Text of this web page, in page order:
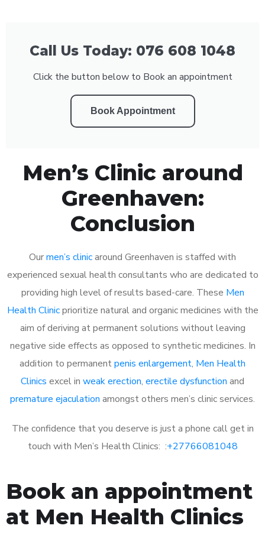
Call Us Today: 076 608 1048
Click the button below to Book an appointment
Book Appointment
Men’s Clinic around
Greenhaven:
Conclusion
Ourmen’s clinicaround Greenhaven is staffed with
experienced sexual health consultants who are dedicated to
providing high level of results based-care. These Men
Health Clinicprioritize natural and organic medicines with the
aim of deriving at permanent solutions without leaving
negative side effects as opposed to synthetic medicines. In
addition to permanentpenis enlargement, Men Health
Clinics excel in weak erection, erectile dysfunction and
premature ejaculation amongst others men’s clinic services.
The confidence that you deserve is just a phone call get in
touch with Men’s Health Clinics: :+27766081048
Book an appointment
at Men Health Clinics